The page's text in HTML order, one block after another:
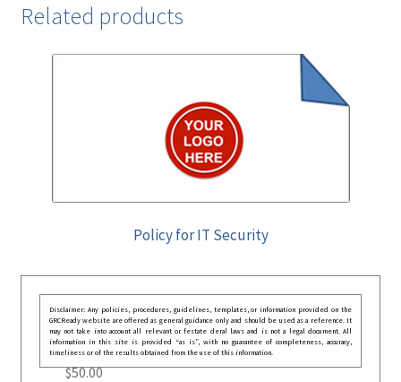
Related products
Policy for IT Security
Disclaimer: Any policies, procedures, guidelines, templates, or information provided on the
GRCReady website are offered as general guidance only and should be used as a reference. It
may not take into account all relevant or festate deral laws and is not a legal document. All
information in this site is provided “as is”, with no guarantee of completeness, accuracy,
timeliness or of the results obtained from the use of this information.
$50.00